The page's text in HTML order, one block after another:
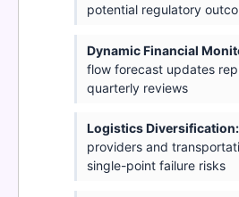
potential regulatory
Dynamic Financial
flow forecast updates
quarterly reviews
Logistics Diversification:
providers and
single-point failure risks